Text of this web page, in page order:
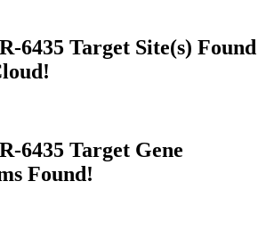
6435 Target Site(s) Found
6435 Target Gene
Found!